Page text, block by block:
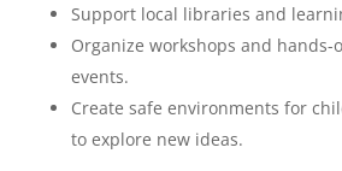
Support local libraries and
Organize workshops and hands-
events.
Create safe environments for
to explore new ideas.